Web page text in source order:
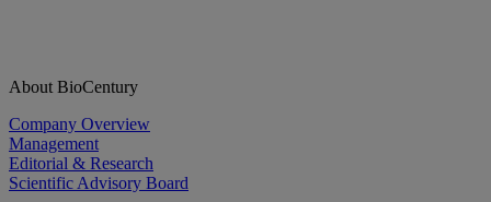
About BioCentury
Company Overview
Management
Editorial & Research
Scientific Advisory Board